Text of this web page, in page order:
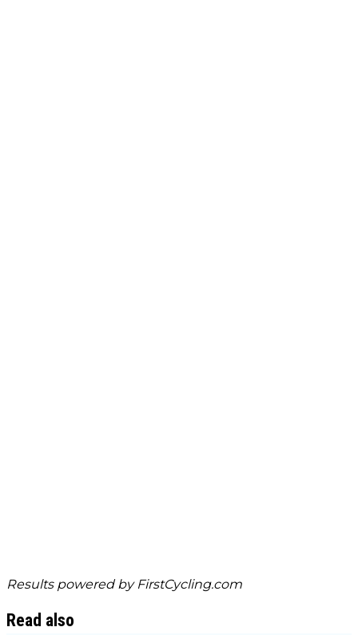
Results powered by FirstCycling.com
Read also